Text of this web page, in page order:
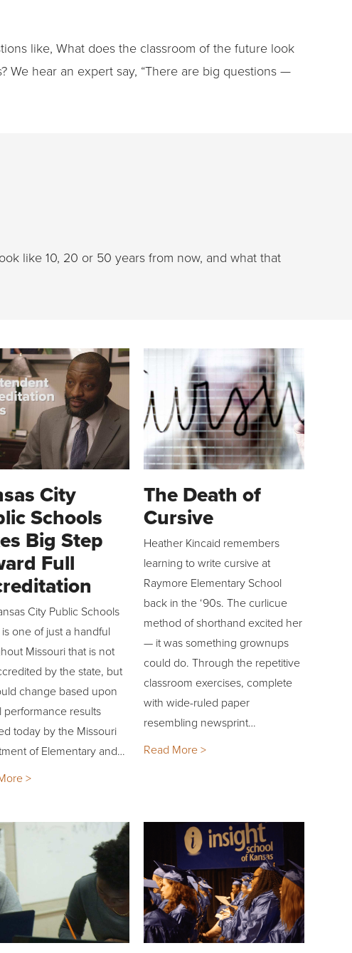
like, What does the classroom of the future look
We hear an expert say, “There are big questions —
like 10, 20 or 50 years from now, and what that
City
Schools
Big Step
Full
City Public Schools
is one of just a handful
Missouri that is not
by the state, but
change based upon
performance results
today by the Missouri
of Elementary and…
>
The Death of
Cursive
Heather Kincaid remembers
learning to write cursive at
Raymore Elementary School
back in the ‘90s. The curlicue
method of shorthand excited her
— it was something grownups
could do. Through the repetitive
classroom exercises, complete
with wide-ruled paper
resembling newsprint…
Read More >